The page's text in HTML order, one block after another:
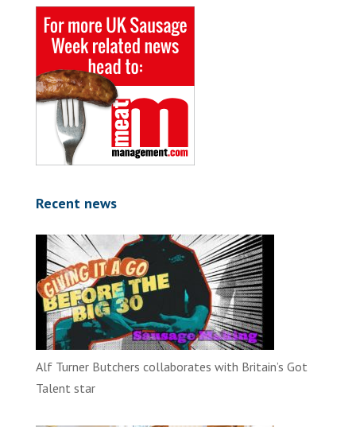
Recent news
Alf Turner Butchers collaborates with Britain’s Got
Talent star